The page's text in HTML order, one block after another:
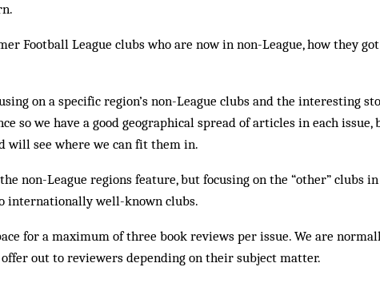
Football League clubs who are now in non-League, how they
on a specific region’s non-League clubs and the interesting
so we have a good geographical spread of articles in each issue,
will see where we can fit them in.
non-League regions feature, but focusing on the “other” clubs
internationally well-known clubs.
for a maximum of three book reviews per issue. We are
out to reviewers depending on their subject matter.